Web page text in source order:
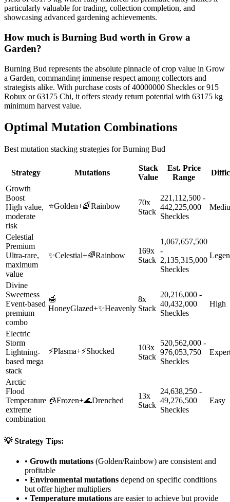
particularly valuable for trading, collection completion, and
showcasing advanced gardening achievements.
How much is Burning Bud worth in Grow a
Garden?
Burning Bud represents the absolute pinnacle of crop value in Grow
a Garden, commanding immense respect among collectors and
strategists alike. With purchase costs of 40000000 Sheckles or 915
Robux or 63175 Chi, it offers steady return potential with 63175 kg
minimum harvest value.
Optimal Mutation Combinations
Best mutation stacking strategies forBurning Bud
Strategy Mutations
Stack
Value
Est. Price
Range
Growth
Boost
High value,
moderate
risk
⭐Golden+🌈Rainbow
70x
Stack
221,112,500 -
442,225,000
Sheckles
Celestial
Premium
Ultra-rare,
maximum
value
✨Celestial+🌈Rainbow
169x
Stack
1,067,657,500
-
2,135,315,000
Sheckles
Divine
Sweetness
Event-based
premium
combo
🍯
HoneyGlazed+✨Heavenly
8x
Stack
20,216,000 -
40,432,000
Sheckles
High
Electric
Storm
Lightning-
based mega
stack
⚡Plasma+⚡Shocked
103x
Stack
520,562,000 -
976,053,750
Sheckles
Arctic
Flood
Temperature
extreme
combination
🧊Frozen+🌊Drenched
13x
Stack
24,638,250 -
49,276,500
Sheckles
Easy
💡 Strategy Tips:
• Growth mutations (Golden/Rainbow) are consistent and
profitable
• Environmental mutations depend on specific conditions
but offer higher multipliers
• Temperature mutations are easier to achieve but provide